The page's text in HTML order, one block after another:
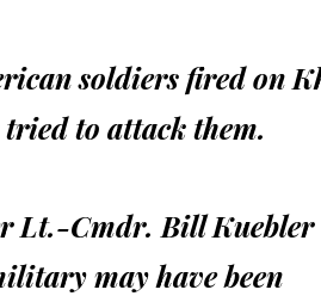
soldiers fired on
to attack them.
Lt.-Cmdr. Bill Kuebler
may have been